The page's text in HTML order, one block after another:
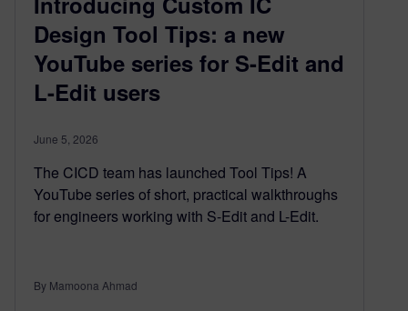
Design Tool Tips: a new
YouTube series for S-Edit and
L-Edit users
June 5, 2026
The CICD team has launched Tool Tips! A
YouTube series of short, practical walkthroughs
for engineers working with S-Edit and L-Edit.
By Mamoona Ahmad